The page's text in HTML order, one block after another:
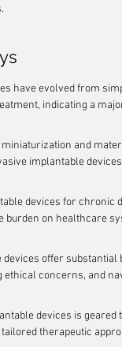
have evolved from
indicating a
and
implantable
devices for chronic
burden on healthcare
devices offer
ethical concerns, and
devices is
therapeutic